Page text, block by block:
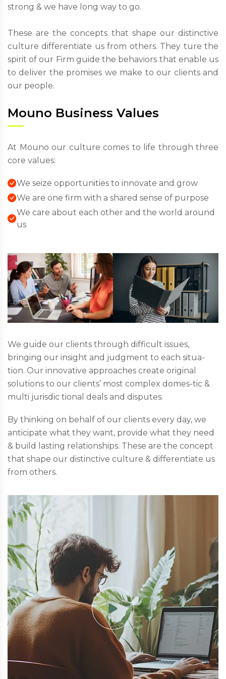
strong & we have long way to go.
These are the concepts that shape our distinctive
culture differentiate us from others. They ture the
spirit of our Firm guide the behaviors that enable us
to deliver the promises we make to our clients and
our people.
Mouno Business Values
At Mouno our culture comes to life through three
core values:
We seize opportunities to innovate and grow
We are one firm with a shared sense of purpose
We care about each other and the world around
us
We guide our clients through difficult issues,
bringing our insight and judgment to each situa-
tion. Our innovative approaches create original
solutions to our clients’ most complex domes-tic &
multi jurisdic tional deals and disputes.
By thinking on behalf of our clients every day, we
anticipate what they want, provide what they need
& build lasting relationships. These are the concept
that shape our distinctive culture & differentiate us
from others.